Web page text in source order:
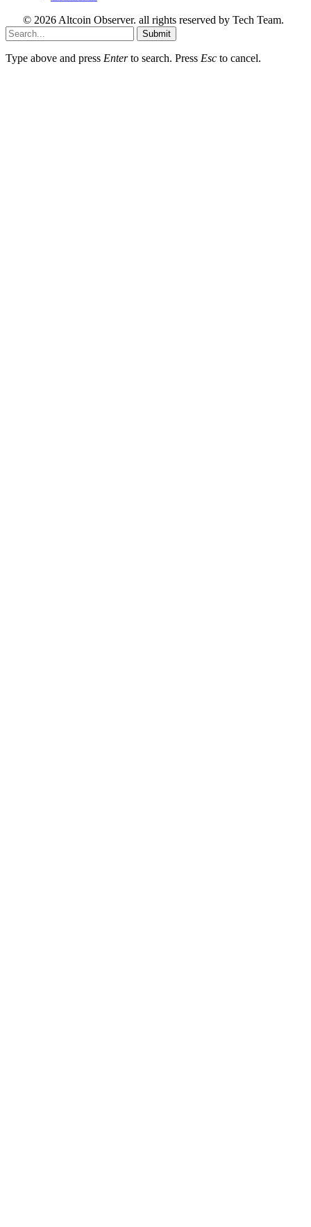
© 2026 Altcoin Observer. all rights reserved by Tech Team.
Submit
Type above and press Enterto search. Press Esc to cancel.